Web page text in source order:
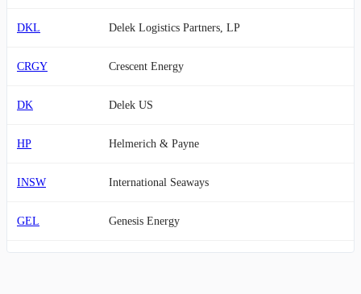
DKL Delek Logistics Partners, LP
CRGY Crescent Energy
DK Delek US
HP Helmerich & Payne
INSW International Seaways
GEL Genesis Energy